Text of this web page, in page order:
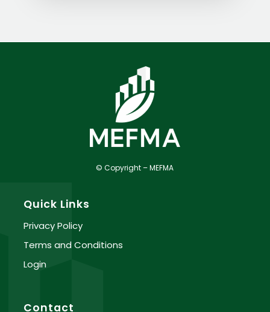
© Copyright – MEFMA
Quick Links
Privacy Policy
Terms and Conditions
Login
Contact